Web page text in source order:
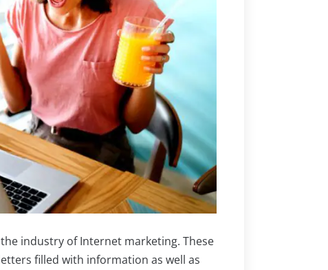
industry of Internet marketing. These
filled with information as well as